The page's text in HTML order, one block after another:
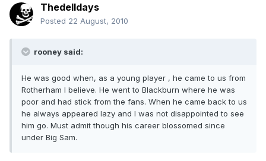
Thedelldays
Posted 22 August, 2010
rooney said:
He was good when, as a young player , he came to us from
Rotherham I believe. He went to Blackburn where he was
poor and had stick from the fans. When he came back to us
he always appeared lazy and I was not disappointed to see
him go. Must admit though his career blossomed since
under Big Sam.